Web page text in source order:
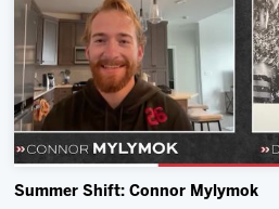
Summer Shift: Connor Mylymok